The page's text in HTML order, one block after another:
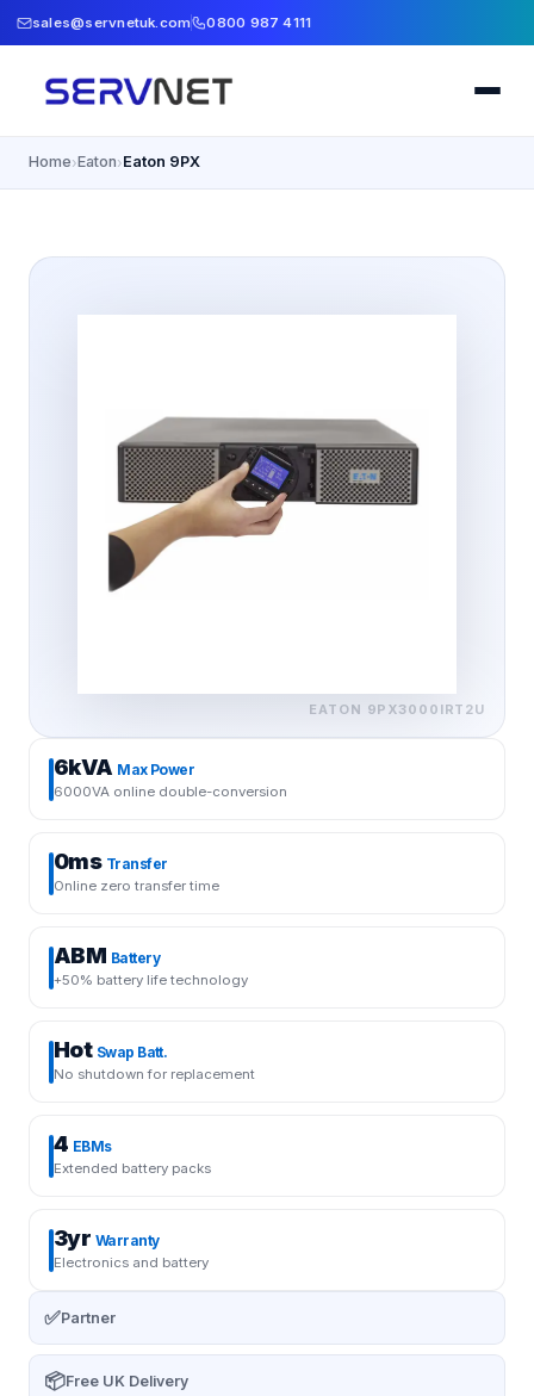
sales@servnetuk.com 0800 987 4111
Home›Eaton›Eaton 9PX
EATON 9PX3000IRT2U
6kVA Max Power
6000VA online double-conversion
0ms Transfer
Online zero transfer time
ABM Battery
+50% battery life technology
Hot Swap Batt.
No shutdown for replacement
4 EBMs
Extended battery packs
3yr Warranty
Electronics and battery
✅Partner
📦Free UK Delivery